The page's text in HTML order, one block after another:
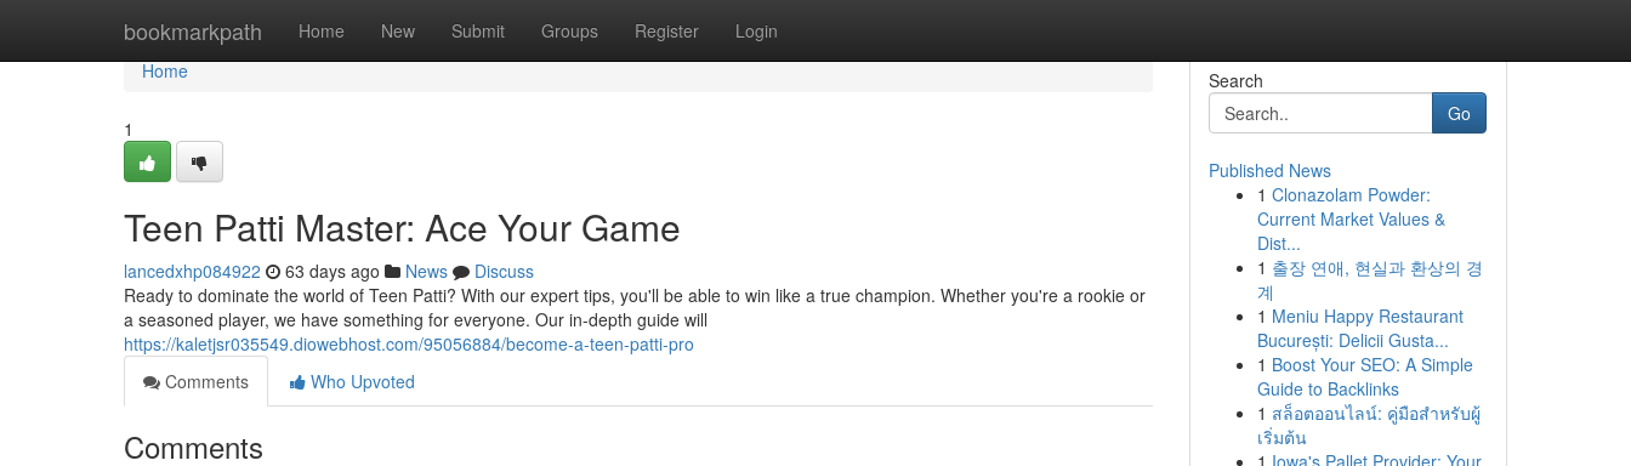
bookmarkpath Home New Submit Groups Register Login
Home
Home
1
Teen Patti Master: Ace Your Game
lancedxhp084922 63 days ago News
Discuss
Ready to dominate the world of Teen Patti? With our expert tips, you'll be able to win like a true champion. Whether you're a rookie or
a seasoned player, we have something for everyone. Our in-depth guide will
https://kaletjsr035549.diowebhost.com/95056884/become-a-teen-patti-pro
Comments
Who Upvoted
Comments
Search
Go
Published News
1 Clonazolam Powder:
Current Market Values &
Dist...
1 출장 연애, 현실과 환상의 경
계
1 Meniu Happy Restaurant
București: Delicii Gusta...
1 Boost Your SEO: A Simple
Guide to Backlinks
1 สล็อตออนไลน์: คู่มือสำหรับผู้
เริ่มต้น
1 Iowa's Pallet Provider: Your